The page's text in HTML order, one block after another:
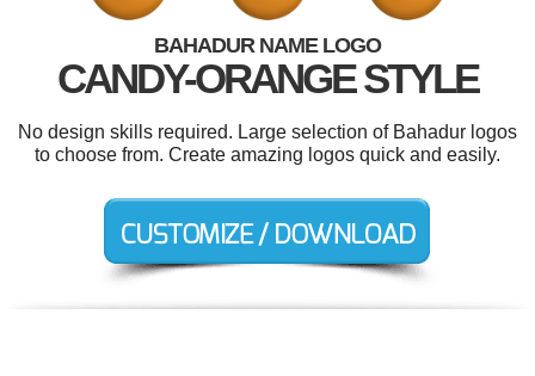
BAHADUR NAME LOGO
CANDY-ORANGE STYLE
No design skills required. Large selection of Bahadur logos
to choose from. Create amazing logos quick and easily.